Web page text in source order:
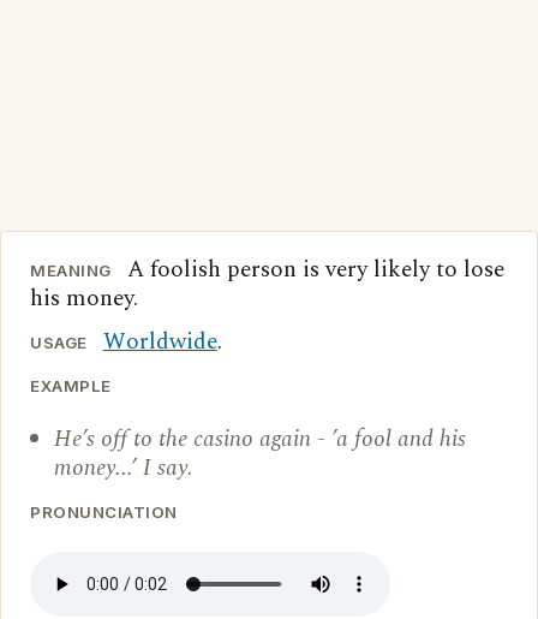
MEANING
A foolish person is very likely to lose
his money.
USAGE Worldwide.
EXAMPLE
He’s off to the casino again - ’a fool and his
money...’ I say.
PRONUNCIATION